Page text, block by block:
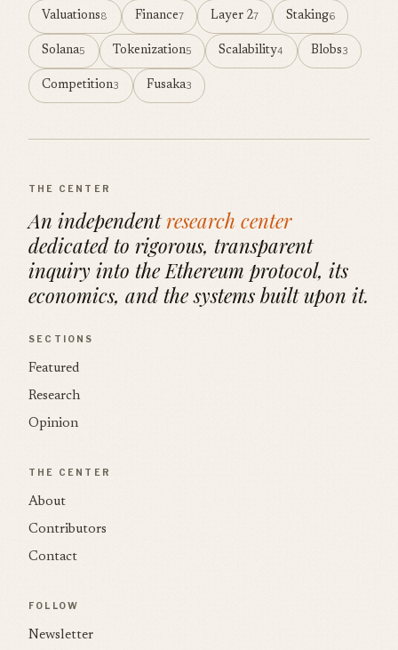
Valuations8 Finance7 Layer 27 Staking6
Solana5 Tokenization5 Scalability4 Blobs3
Competition3 Fusaka3
THE CENTER
An independentresearch center
dedicated to rigorous, transparent
inquiry into the Ethereum protocol, its
economics, and the systems built upon it.
SECTIONS
Featured
Research
Opinion
THE CENTER
About
Contributors
Contact
FOLLOW
Newsletter